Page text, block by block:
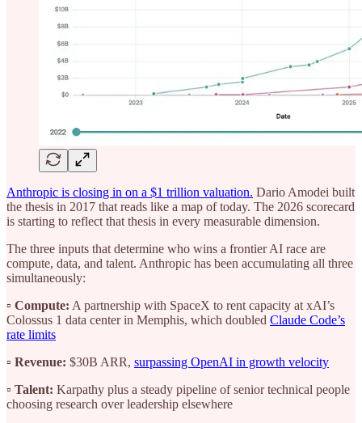
Anthropic is closing in on a $1 trillion valuation. Dario Amodei built
the thesis in 2017 that reads like a map of today. The 2026 scorecard
is starting to reflect that thesis in every measurable dimension.
The three inputs that determine who wins a frontier AI race are
compute, data, and talent. Anthropic has been accumulating all three
simultaneously:
▫️ Compute: A partnership with SpaceX to rent capacity at xAI’s
Colossus 1 data center in Memphis, which doubled Claude Code’s
rate limits
▫️ Revenue: $30B ARR, surpassing OpenAI in growth velocity
▫️ Talent: Karpathy plus a steady pipeline of senior technical people
choosing research over leadership elsewhere